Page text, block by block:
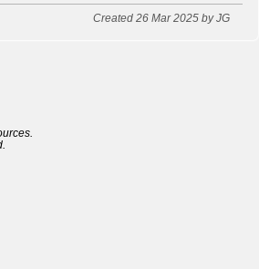
Created 26 Mar 2025 by JG